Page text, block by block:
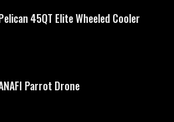
45QT Elite Wheeled Cooler
Parrot Drone